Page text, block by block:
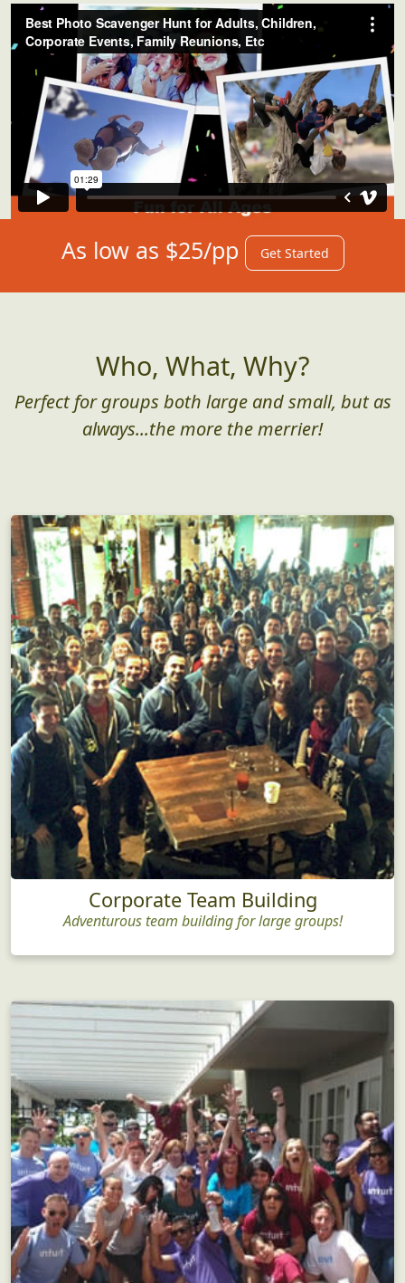
As low as $25/pp Get Started
Who, What, Why?
Perfect for groups both large and small, but as
always...the more the merrier!
Corporate Team Building
Adventurous team building for large groups!